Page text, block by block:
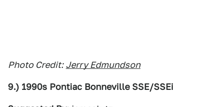
Photo Credit: Jerry Edmundson
9.) 1990s Pontiac Bonneville SSE/SSEi